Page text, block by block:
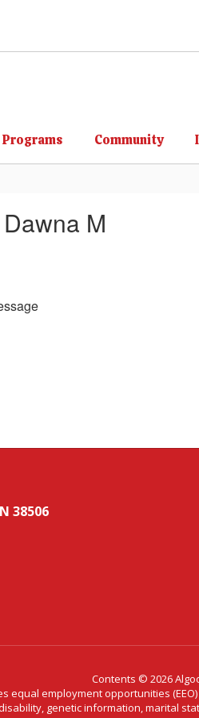
Programs Community
M
38506
Contents © 2026
equal employment opportunities
genetic information, marital